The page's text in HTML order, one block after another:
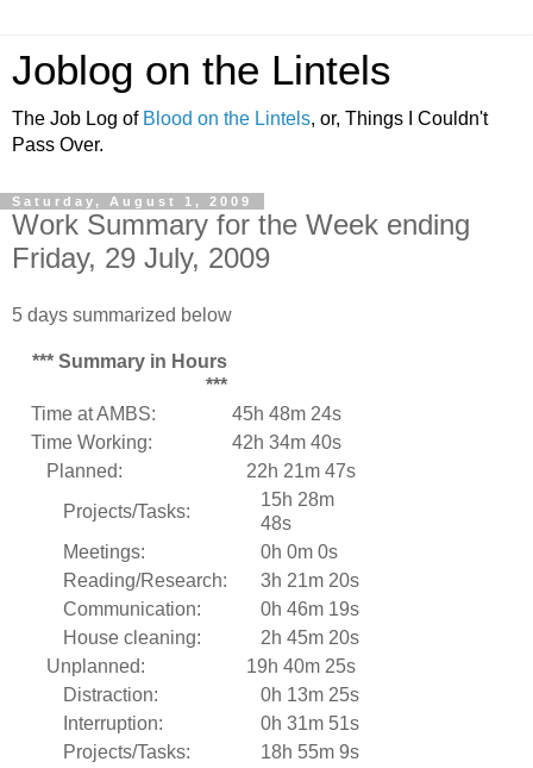
Joblog on the Lintels
The Job Log of Blood on the Lintels, or, Things I Couldn't
Pass Over.
Saturday, August 1, 2009
Work Summary for the Week ending
Friday, 29 July, 2009
5 days summarized below
*** Summary in Hours
***
Time at AMBS:
45h 48m 24s
Time Working:
42h 34m 40s
Planned:
22h 21m 47s
Projects/Tasks:
15h 28m
48s
Meetings:
0h 0m 0s
Reading/Research:
3h 21m 20s
Communication:
0h 46m 19s
House cleaning:
2h 45m 20s
Unplanned:
19h 40m 25s
Distraction:
0h 13m 25s
Interruption:
0h 31m 51s
Projects/Tasks:
18h 55m 9s